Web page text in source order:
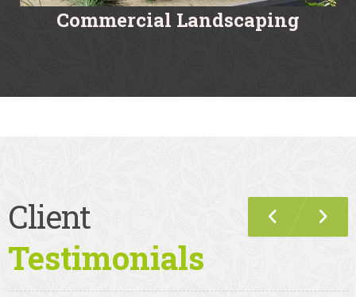
Commercial Landscaping
Client
Testimonials